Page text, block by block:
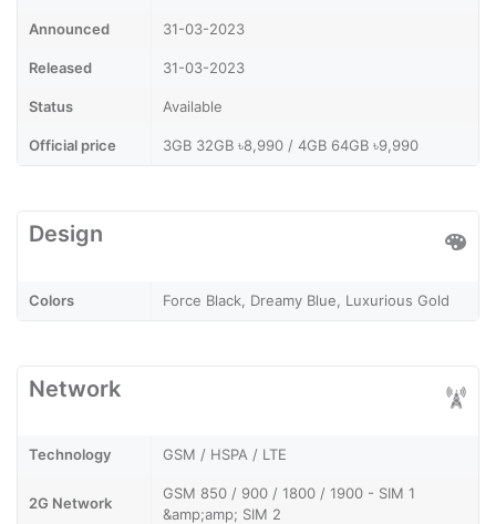
Announced 31-03-2023
Released 31-03-2023
Status Available
Official price 3GB 32GB ৳8,990 / 4GB 64GB ৳9,990
Design
Colors Force Black, Dreamy Blue, Luxurious Gold
Network
Technology GSM / HSPA / LTE
2G Network
GSM 850 / 900 / 1800 / 1900 - SIM 1
&amp;amp; SIM 2